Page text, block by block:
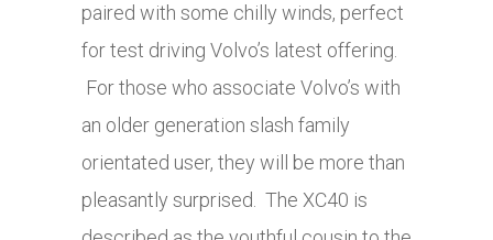
paired with some chilly winds, perfect
for test driving Volvo’s latest offering.
For those who associate Volvo’s with
an older generation slash family
orientated user, they will be more than
pleasantly surprised. The XC40 is